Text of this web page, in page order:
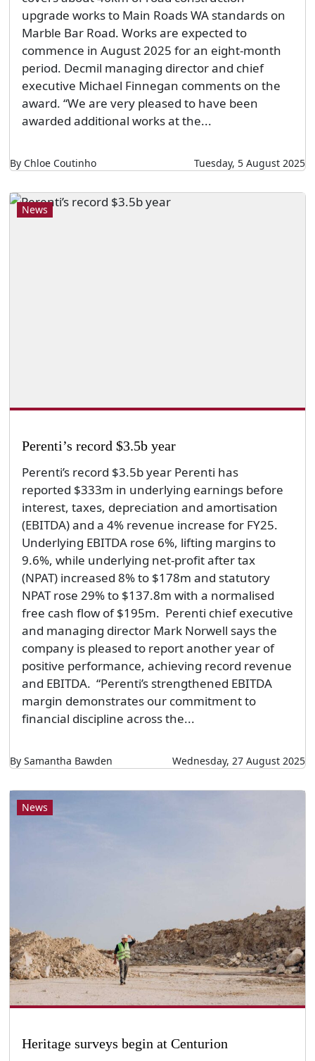
upgrade works to Main Roads WA standards on
Marble Bar Road. Works are expected to
commence in August 2025 for an eight-month
period. Decmil managing director and chief
executive Michael Finnegan comments on the
award. “We are very pleased to have been
awarded additional works at the...
By Chloe Coutinho Tuesday, 5 August 2025
News
Perenti’s record $3.5b year
Perenti’s record $3.5b year Perenti has
reported $333m in underlying earnings before
interest, taxes, depreciation and amortisation
(EBITDA) and a 4% revenue increase for FY25.
Underlying EBITDA rose 6%, lifting margins to
9.6%, while underlying net-profit after tax
(NPAT) increased 8% to $178m and statutory
NPAT rose 29% to $137.8m with a normalised
free cash flow of $195m. Perenti chief executive
and managing director Mark Norwell says the
company is pleased to report another year of
positive performance, achieving record revenue
and EBITDA. “Perenti’s strengthened EBITDA
margin demonstrates our commitment to
financial discipline across the...
By Samantha Bawden Wednesday, 27 August 2025
News
Heritage surveys begin at Centurion